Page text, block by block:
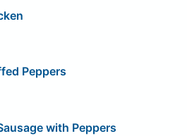
Peppers
with Peppers